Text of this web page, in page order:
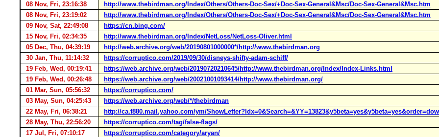
08 Nov, Fri, 23:16:38
http://www.thebirdman.org/Index/Others/Others-Doc-Sex/+Doc-Sex-General&Msc/Doc-Sex-General&Msc.htm
08 Nov, Fri, 23:19:02
http://www.thebirdman.org/Index/Others/Others-Doc-Sex/+Doc-Sex-General&Msc/Doc-Sex-General&Msc.htm
09 Nov, Sat, 22:49:08
https://cn.bing.com/
15 Nov, Fri, 02:34:35
http://www.thebirdman.org/Index/NetLoss/NetLoss-Oliver.html
05 Dec, Thu, 04:39:19
http://web.archive.org/web/20190801000000*/http://www.thebirdman.org
30 Jan, Thu, 11:14:32
https://corruptico.com/2019/09/30/disneys-shifty-adam-schiff/
19 Feb, Wed, 00:19:41
https://web.archive.org/web/20190720210645/http://www.thebirdman.org/Index/Index-Links.html
19 Feb, Wed, 00:26:48
https://web.archive.org/web/20021001093414/http://www.thebirdman.org/
01 Mar, Sun, 05:56:32
https://corruptico.com/
03 May, Sun, 04:25:43
https://web.archive.org/web/*/thebirdman
22 May, Fri, 06:38:21
http://ca.f880.mail.yahoo.com/ym/
28 May, Thu, 22:56:20
https://corruptico.com/tag/false-flags/
17 Jul, Fri, 07:10:17
https://corruptico.com/category/aryan/